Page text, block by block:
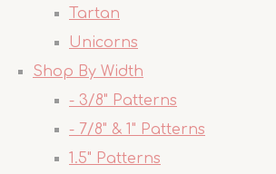
Tartan
Unicorns
Shop By Width
- 3/8" Patterns
- 7/8" & 1" Patterns
1.5" Patterns